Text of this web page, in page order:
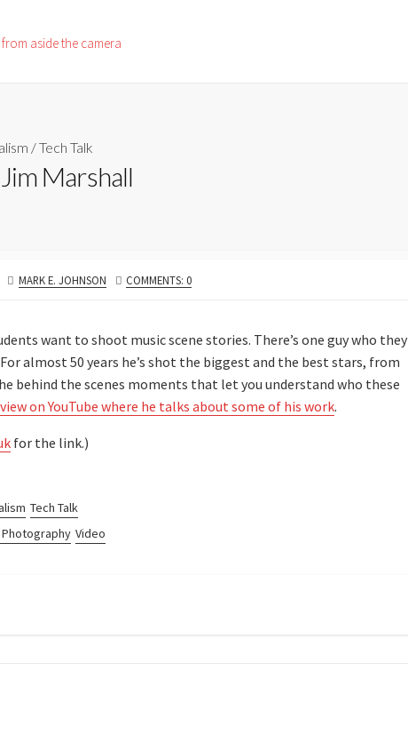
aside the camera
/Tech Talk
Marshall
AUTHOR
MARK E. JOHNSON COMMENTS: 0
want to shoot music scene stories. There’s one guy who they
almost 50 years he’s shot the biggest and the best stars, from
behind the scenes moments that let you understand who these
on YouTube where he talks about some of his work.
for the link.)
Tech Talk
Video